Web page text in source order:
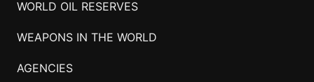
WORLD OIL RESERVES
WEAPONS IN THE WORLD
AGENCIES